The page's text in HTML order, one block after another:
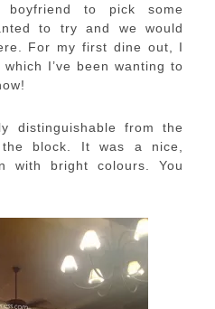
to pick some
to try and we would
For my first dine out, I
I’ve been wanting to
distinguishable from the
block. It was a nice,
with bright colours. You